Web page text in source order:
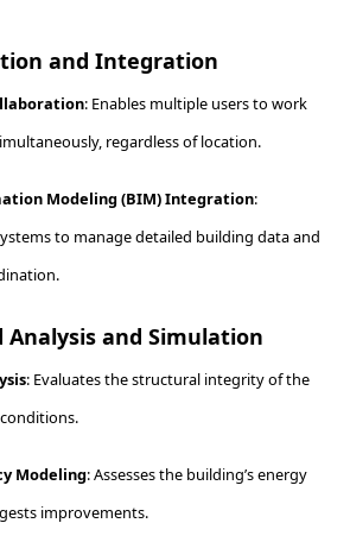
and Integration
: Enables multiple users to work
regardless of location.
Modeling (BIM) Integration:
to manage detailed building data and
Analysis and Simulation
: Evaluates the structural integrity of the
Modeling: Assesses the building’s energy
improvements.